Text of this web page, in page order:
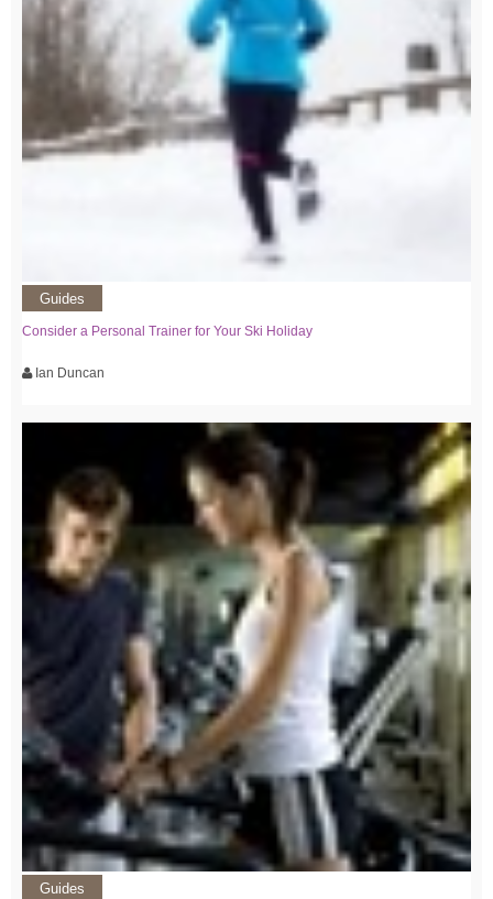
Guides
Consider a Personal Trainer for Your Ski Holiday
Ian Duncan
Guides